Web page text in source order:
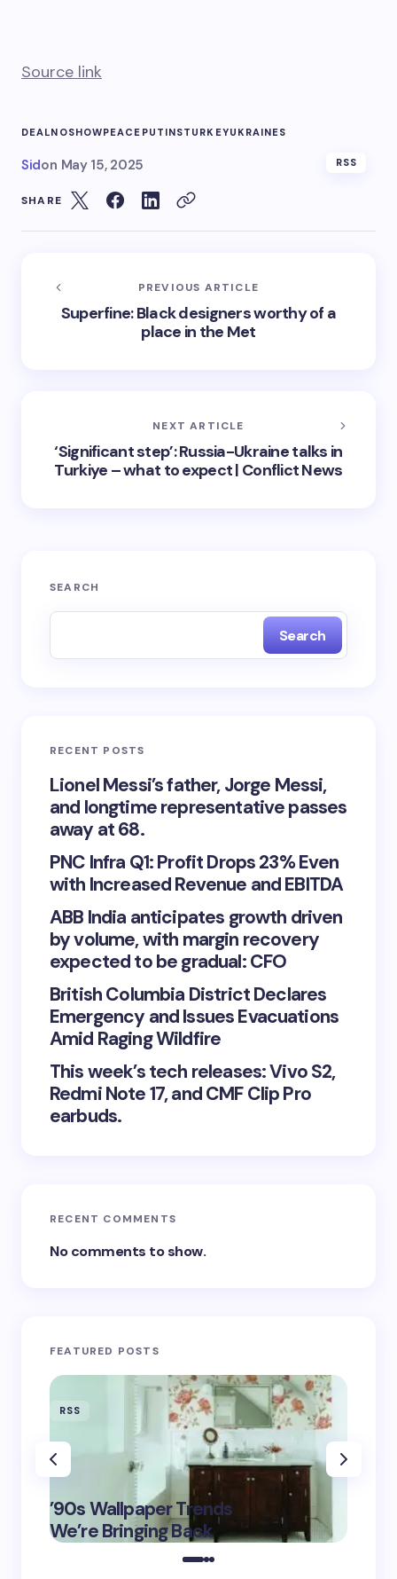
Source link
DEALNOSHOWPEACE PUTINSTURKEYUKRAINES
Sidon May 15, 2025 RSS
SHARE
PREVIOUS ARTICLE
Superfine: Black designers worthy of a
place in the Met
NEXT ARTICLE
‘Significant step’: Russia-Ukraine talks in
Turkiye – what to expect | Conflict News
SEARCH
Search
RECENT POSTS
Lionel Messi’s father, Jorge Messi,
and longtime representative passes
away at 68.
PNC Infra Q1: Profit Drops 23% Even
with Increased Revenue and EBITDA
ABB India anticipates growth driven
by volume, with margin recovery
expected to be gradual: CFO
British Columbia District Declares
Emergency and Issues Evacuations
Amid Raging Wildfire
This week’s tech releases: Vivo S2,
Redmi Note 17, and CMF Clip Pro
earbuds.
RECENT COMMENTS
No comments to show.
FEATURED POSTS
RSS
’90s Wallpaper Trends
We’re Bringing Back
May 16,
2025